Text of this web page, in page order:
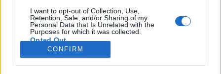
I want to opt-out of Collection, Use,
Retention, Sale, and/or Sharing of my
Personal Data that Is Unrelated with the
Purposes for which it was collected.
Opted Out
CONFIRM
Medlemskap